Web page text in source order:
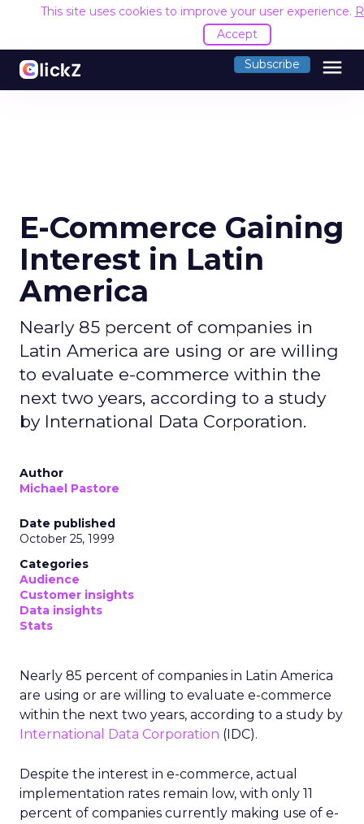
This site uses cookies to improve your user experience.
Accept
Subscribe menu
E-Commerce Gaining
Interest in Latin
America
Nearly 85 percent of companies in
Latin America are using or are willing
to evaluate e-commerce within the
next two years, according to a study
by International Data Corporation.
Author
Michael Pastore
Date published
October 25, 1999
Categories
Audience
Customer insights
Data insights
Stats
Nearly 85 percent of companies in Latin America
are using or are willing to evaluate e-commerce
within the next two years, according to a study by
International Data Corporation (IDC).
Despite the interest in e-commerce, actual
implementation rates remain low, with only 11
percent of companies currently making use of e-